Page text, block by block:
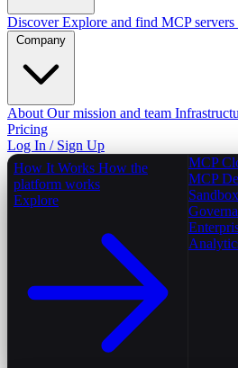
Discover Explore and find MCP servers
Company
About Our mission and team
Pricing
Log In / Sign Up
How It Works How the
platform works
Explore
MCP
MCP